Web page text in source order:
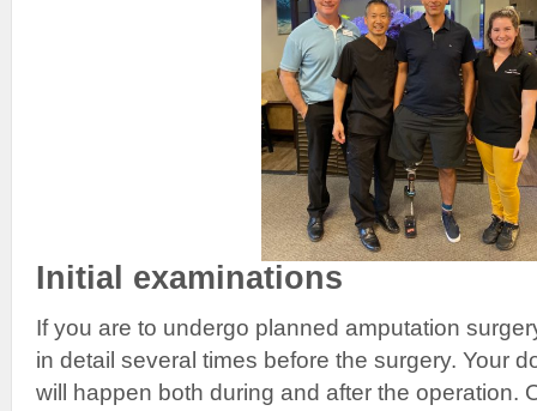
Initial examinations
If you are to undergo planned amputation
in detail several times before the surgery. Your
will happen both during and after the operation.